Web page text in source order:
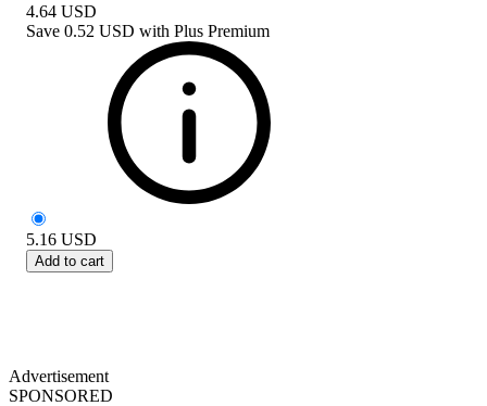
4.64 USD
Save 0.52 USD with Plus Premium
5.16 USD
Add to cart
Advertisement
SPONSORED